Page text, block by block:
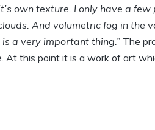
own texture. I only have a
And volumetric fog in the
a very important thing.” The
At this point it is a work of art